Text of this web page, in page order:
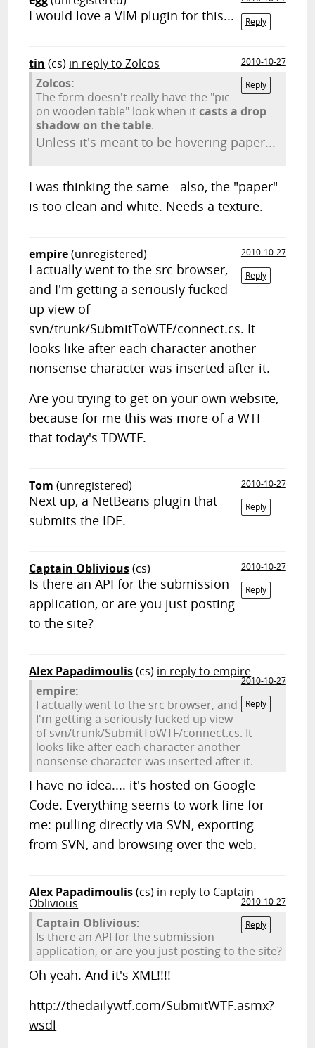
Reply
I would love a VIM plugin for this...
tin (cs) in reply to Zolcos
2010-10-27
Reply
Zolcos:
The form doesn't really have the "pic
on wooden table" look when itcasts a drop
shadow on the table.
Unless it's meant to be hovering paper...
I was thinking the same - also, the "paper"
is too clean and white. Needs a texture.
empire(unregistered)
2010-10-27
Reply
I actually went to the src browser,
and I'm getting a seriously fucked
up view of
svn/trunk/SubmitToWTF/connect.cs. It
looks like after each character another
nonsense character was inserted after it.
Are you trying to get on your own website,
because for me this was more of a WTF
that today's TDWTF.
Tom (unregistered)
2010-10-27
Reply
Next up, a NetBeans plugin that
submits the IDE.
Captain Oblivious(cs)
2010-10-27
Reply
Is there an API for the submission
application, or are you just posting
to the site?
Alex Papadimoulis(cs) in reply to empire
2010-10-27
Reply
empire:
I actually went to the src browser, and
I'm getting a seriously fucked up view
of svn/trunk/SubmitToWTF/connect.cs. It
looks like after each character another
nonsense character was inserted after it.
I have no idea.... it's hosted on Google
Code. Everything seems to work fine for
me: pulling directly via SVN, exporting
from SVN, and browsing over the web.
Alex Papadimoulis(cs) in reply to Captain
Oblivious
2010-10-27
Reply
Captain Oblivious:
Is there an API for the submission
application, or are you just posting to the site?
Oh yeah. And it's XML!!!!
http://thedailywtf.com/SubmitWTF.asmx?
wsdl